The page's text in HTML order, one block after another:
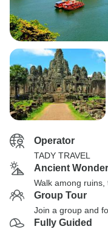
Operator
TADY TRAVEL
Ancient
Walk among
Group Tour
Join a group and
Fully Guided